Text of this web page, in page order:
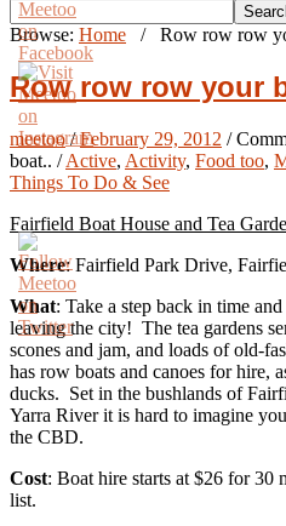
Browse: Home / Row row row
Row row row your
meetoo/February 29, 2012 /
boat.. /Active, Activity, Food too,
Things To Do & See
Fairfield Boat House and Tea
Where: Fairfield Park Drive,
What: Take a step back in time
leaving the city! The tea gardens
scones and jam, and loads of old-
has row boats and canoes for hire,
ducks. Set in the bushlands of
Yarra River it is hard to imagine
the CBD.
Cost: Boat hire starts at $26 for 30
list.